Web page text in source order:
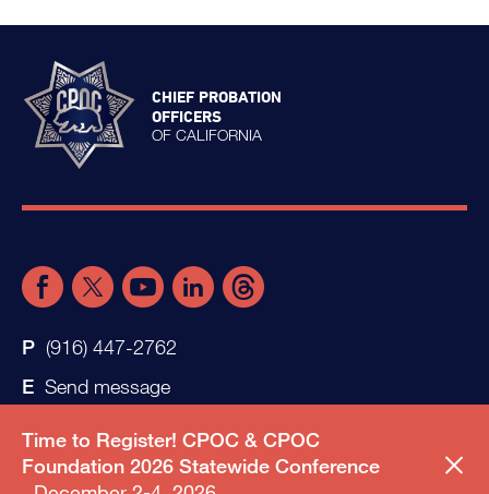
Time to Register! CPOC & CPOC
Foundation 2026 Statewide Conference
CHIEF PROBATION
OFFICERS
OF CALIFORNIA
(916) 447-2762
Send message